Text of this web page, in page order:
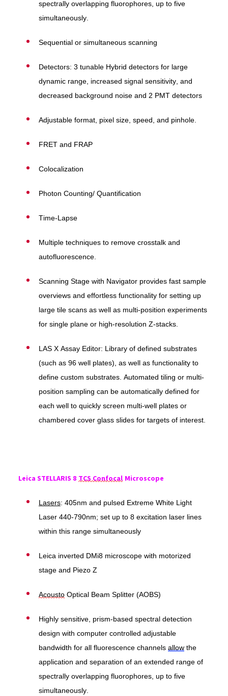
spectrally overlapping fluorophores, up to five
simultaneously.
Sequential or simultaneous scanning
Detectors: 3 tunable Hybrid detectors for large
dynamic range, increased signal sensitivity, and
decreased background noise and 2 PMT detectors
Adjustable format, pixel size, speed, and pinhole.
FRET and FRAP
Colocalization
Photon Counting/ Quantification
Time-Lapse
Multiple techniques to remove crosstalk and
autofluorescence.
Scanning Stage with Navigator provides fast sample
overviews and effortless functionality for setting up
large tile scans as well as multi-position experiments
for single plane or high-resolution Z-stacks.
LAS X Assay Editor: Library of defined substrates
(such as 96 well plates), as well as functionality to
define custom substrates. Automated tiling or multi-
position sampling can be automatically defined for
each well to quickly screen multi-well plates or
chambered cover glass slides for targets of interest.
Leica STELLARIS 8 TCS Confocal Microscope
Lasers: 405nm and pulsed Extreme White Light
Laser 440-790nm; set up to 8 excitation laser lines
within this range simultaneously
Leica inverted DMi8 microscope with motorized
stage and Piezo Z
AcoustoOptical Beam Splitter (AOBS)
Highly sensitive, prism-based spectral detection
design with computer controlled adjustable
bandwidth for all fluorescence channels allowthe
application and separation of an extended range of
spectrally overlapping fluorophores, up to five
simultaneously.